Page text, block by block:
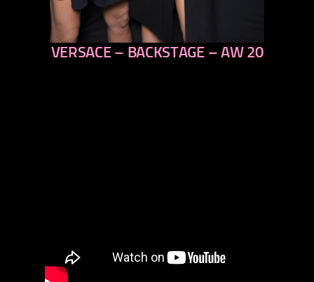
previous
VERSACE – BACKSTAGE – AW 20